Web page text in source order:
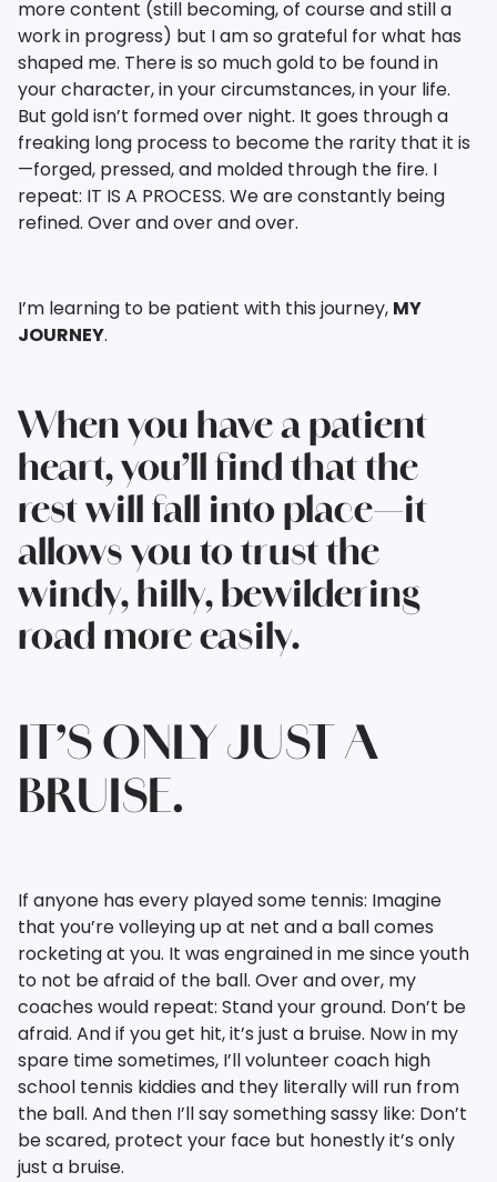
more content (still becoming, of course and still a
work in progress) but I am so grateful for what has
shaped me. There is so much gold to be found in
your character, in your circumstances, in your life.
But gold isn’t formed over night. It goes through a
freaking long process to become the rarity that it is
—forged, pressed, and molded through the fire. I
repeat: IT IS A PROCESS. We are constantly being
refined. Over and over and over.
I’m learning to be patient with this journey, MY
JOURNEY.
When you have a patient
heart, you’ll find that the
rest will fall into place—it
allows you to trust the
windy, hilly, bewildering
road more easily.
IT’S ONLY JUST A
BRUISE.
If anyone has every played some tennis: Imagine
that you’re volleying up at net and a ball comes
rocketing at you. It was engrained in me since youth
to not be afraid of the ball. Over and over, my
coaches would repeat: Stand your ground. Don’t be
afraid. And if you get hit, it’s just a bruise. Now in my
spare time sometimes, I’ll volunteer coach high
school tennis kiddies and they literally will run from
the ball. And then I’ll say something sassy like: Don’t
be scared, protect your face but honestly it’s only
just a bruise.